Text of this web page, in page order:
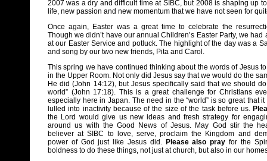
2007 was a dry and difficult time at SIBC, but 2008 is shaping up
life, new passion and new momentum that we have not seen for
Once again, Easter was a great time to celebrate the
Though we didn’t have our annual Children’s Easter Party, we had
at our Easter Service and potluck. The highlight of the day was a
and song by our two new friends, Pita and Carol.
This spring we have continued thinking about the words of Jesus
in the Upper Room. Not only did Jesus say that we would do the
He did (John 14:12), but Jesus specifically said that we should
world” (John 17:18). This is a great challenge for Christians
especially here in Japan. The need in the “world” is so great that
lulled into inactivity because of the size of the task before us.
the Lord would give us new ideas and fresh strategy for
around us with the Good News of Jesus. May God stir the
believer at SIBC to love, serve, proclaim the Kingdom and
power of God just like Jesus did. Please also pray for the
boldness to do these things, not just at church, but also in our